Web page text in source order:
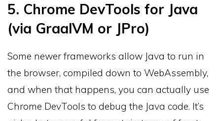
5. Chrome DevTools for Java
(via GraalVM or JPro)
Some newer frameworks allow Java to run in
the browser, compiled down to WebAssembly,
and when that happens, you can actually use
Chrome DevTools to debug the Java code. It’s